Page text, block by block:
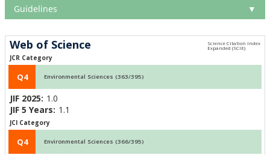
Guidelines ▼
Web of Science
JCR Category
Q4 Environmental Sciences (363/395)
JIF 2025: 1.0
JIF 5 Years: 1.1
JCI Category
Q4 Environmental Sciences (366/395)